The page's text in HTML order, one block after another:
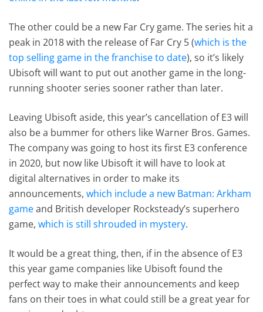
The other could be a new Far Cry game. The series hit a
peak in 2018 with the release of Far Cry 5 (which is the
top selling game in the franchise to date), so it’s likely
Ubisoft will want to put out another game in the long-
running shooter series sooner rather than later.
Leaving Ubisoft aside, this year’s cancellation of E3 will
also be a bummer for others like Warner Bros. Games.
The company was going to host its first E3 conference
in 2020, but now like Ubisoft it will have to look at
digital alternatives in order to make its
announcements,which include a new Batman: Arkham
gameand British developer Rocksteady’s superhero
game,which is still shrouded in mystery.
It would be a great thing, then, if in the absence of E3
this year game companies like Ubisoft found the
perfect way to make their announcements and keep
fans on their toes in what could still be a great year for